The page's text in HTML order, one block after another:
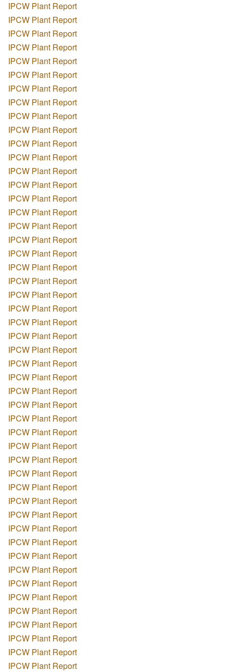
IPCW Plant Report
IPCW Plant Report
IPCW Plant Report
IPCW Plant Report
IPCW Plant Report
IPCW Plant Report
IPCW Plant Report
IPCW Plant Report
IPCW Plant Report
IPCW Plant Report
IPCW Plant Report
IPCW Plant Report
IPCW Plant Report
IPCW Plant Report
IPCW Plant Report
IPCW Plant Report
IPCW Plant Report
IPCW Plant Report
IPCW Plant Report
IPCW Plant Report
IPCW Plant Report
IPCW Plant Report
IPCW Plant Report
IPCW Plant Report
IPCW Plant Report
IPCW Plant Report
IPCW Plant Report
IPCW Plant Report
IPCW Plant Report
IPCW Plant Report
IPCW Plant Report
IPCW Plant Report
IPCW Plant Report
IPCW Plant Report
IPCW Plant Report
IPCW Plant Report
IPCW Plant Report
IPCW Plant Report
IPCW Plant Report
IPCW Plant Report
IPCW Plant Report
IPCW Plant Report
IPCW Plant Report
IPCW Plant Report
IPCW Plant Report
IPCW Plant Report
IPCW Plant Report
IPCW Plant Report
IPCW Plant Report